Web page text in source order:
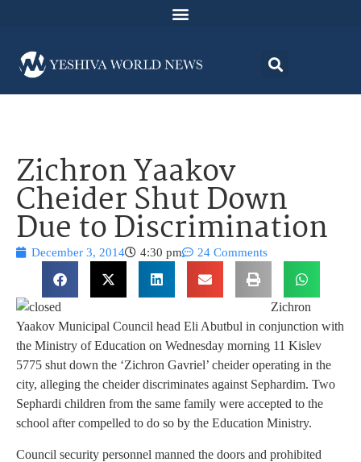
Zichron Yaakov
Cheider Shut Down
Due to Discrimination
December 3, 2014 4:30 pm 24 Comments
Zichron
Yaakov Municipal Council head Eli Abutbul in conjunction with
the Ministry of Education on Wednesday morning 11 Kislev
5775 shut down the ‘Zichron Gavriel’ cheider operating in the
city, alleging the cheider discriminates against Sephardim. Two
Sephardi children from the same family were accepted to the
school after compelled to do so by the Education Ministry.
Council security personnel manned the doors and prohibited